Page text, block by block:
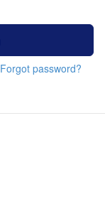
Forgot password?